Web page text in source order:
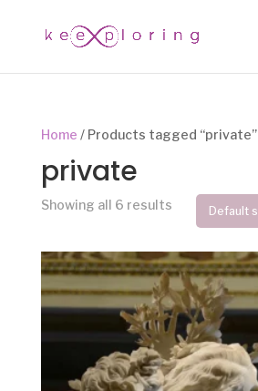
Home / Products tagged “private”
private
Showing all 6 results